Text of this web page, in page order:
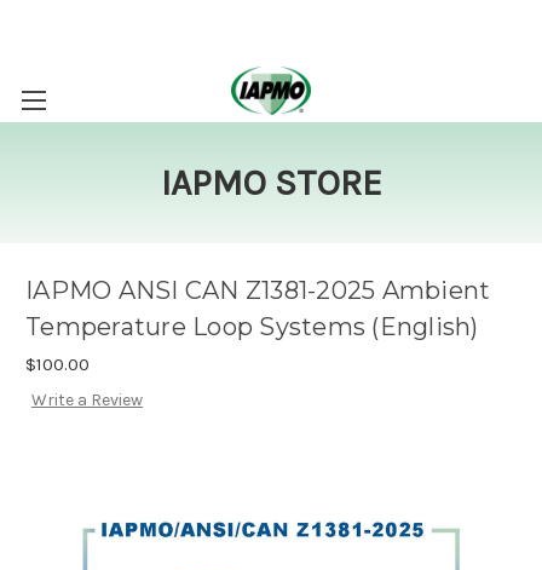
IAPMO STORE
IAPMO ANSI CAN Z1381-2025 Ambient
Temperature Loop Systems (English)
$100.00
Write a Review